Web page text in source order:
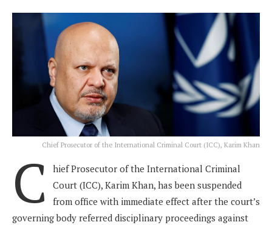
Chief Prosecutor of the International Criminal Court (ICC), Karim Khan
C
hief Prosecutor of the International Criminal
Court (ICC), Karim Khan, has been suspended
from office with immediate effect after the court’s
governing body referred disciplinary proceedings against